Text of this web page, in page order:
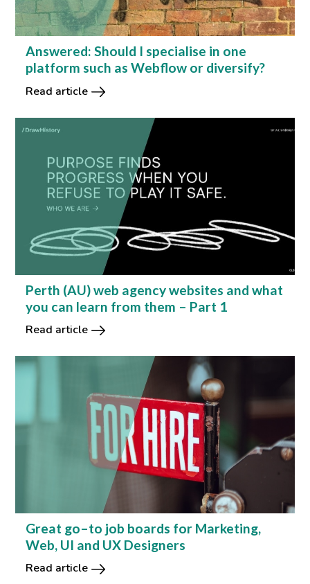
Answered: Should I specialise in one
platform such as Webflow or diversify?
Read article
Perth (AU) web agency websites and what
you can learn from them – Part 1
Read article
Great go–to job boards for Marketing,
Web, UI and UX Designers
Read article